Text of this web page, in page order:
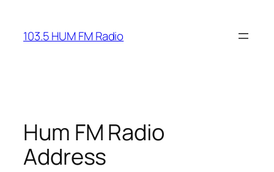
content
103.5 HUM FM Radio
Hum FM Radio
Address